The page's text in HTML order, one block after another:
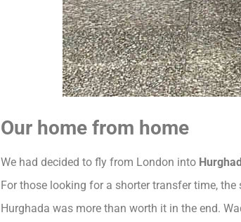
Our home from home
We had decided to fly from London into
For those looking for a shorter transfer time,
Hurghada was more than worth it in the end.